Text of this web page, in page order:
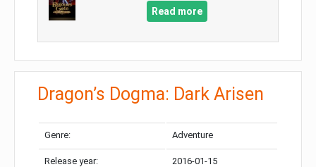
Read more
Dragon’s Dogma: Dark Arisen
Genre: Adventure
Release year: 2016-01-15